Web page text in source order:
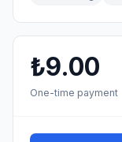
₺9.00
One-time payment